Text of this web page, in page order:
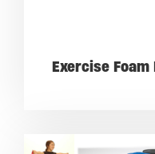
Exercise Foam